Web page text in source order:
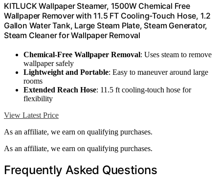
KITLUCK Wallpaper Steamer, 1500W Chemical Free
Wallpaper Remover with 11.5 FT Cooling-Touch Hose, 1.2
Gallon Water Tank, Large Steam Plate, Steam Generator,
Steam Cleaner for Wallpaper Removal
Chemical-Free Wallpaper Removal: Uses steam to remove
wallpaper safely
Lightweight and Portable: Easy to maneuver around large
rooms
Extended Reach Hose: 11.5 ft cooling-touch hose for
flexibility
View Latest Price
As an affiliate, we earn on qualifying purchases.
As an affiliate, we earn on qualifying purchases.
Frequently Asked Questions